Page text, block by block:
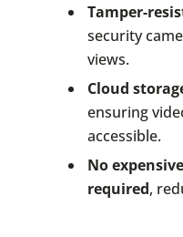
Tamper-
security
views.
Cloud
ensuring
accessible.
No
required,